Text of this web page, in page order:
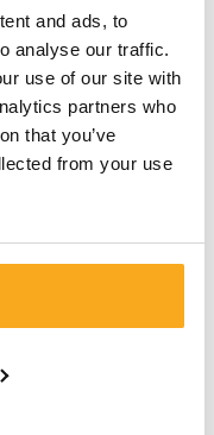
and ads, to
analyse our traffic.
use of our site with
partners who
that you’ve
from your use
ASS 2026